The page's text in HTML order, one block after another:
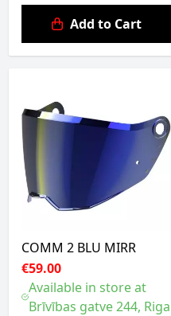
Add to Cart
COMM 2 BLU MIRR
€59.00
Available in store at
Brīvības gatve 244, Riga